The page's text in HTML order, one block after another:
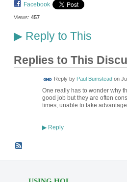
Facebook
Views: 457
▶Reply to This
Replies to This
Reply by Paul Bumsteadon
One really has to wonder why
good job but they are often
times, unable to take
▶Reply